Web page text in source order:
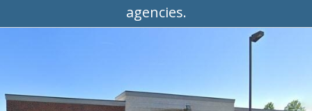
agencies.